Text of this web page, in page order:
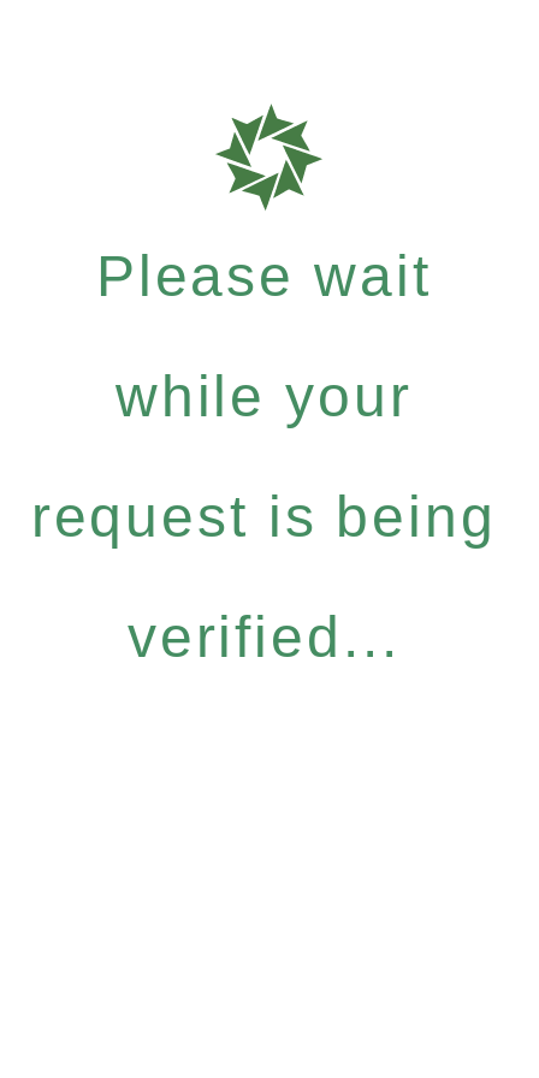
Please wait
while your
request is being
verified...